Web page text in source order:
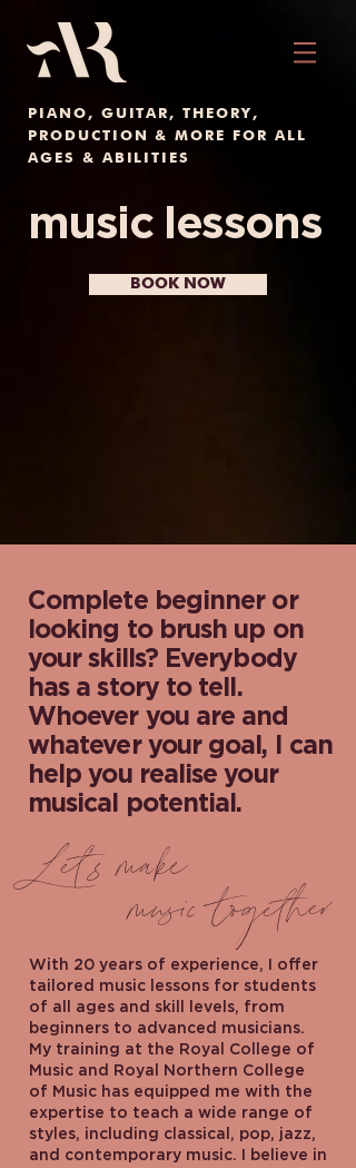
PIANO, GUITAR, THEORY,
PRODUCTION & MORE FOR ALL
AGES & ABILITIES
music lessons
BOOK NOW
Complete beginner or
looking to brush up on
your skills? Everybody
has a story to tell.
Whoever you are and
whatever your goal, I can
help you realise your
musical potential.
Let's make
music together
With 20 years of experience, I offer
tailored music lessons for students
of all ages and skill levels, from
beginners to advanced musicians.
My training at the Royal College of
Music and Royal Northern College
of Music has equipped me with the
expertise to teach a wide range of
styles, including classical, pop, jazz,
and contemporary music. I believe in